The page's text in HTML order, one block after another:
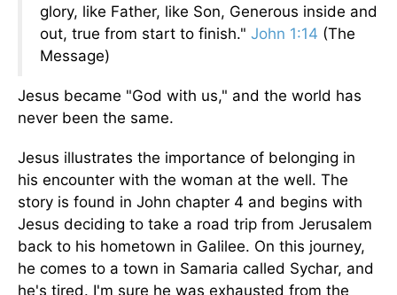
glory, like Father, like Son, Generous inside and
out, true from start to finish." John 1:14 (The
Message)
Jesus became "God with us," and the world has
never been the same.
Jesus illustrates the importance of belonging in
his encounter with the woman at the well. The
story is found in John chapter 4 and begins with
Jesus deciding to take a road trip from Jerusalem
back to his hometown in Galilee. On this journey,
he comes to a town in Samaria called Sychar, and
he's tired. I'm sure he was exhausted from the